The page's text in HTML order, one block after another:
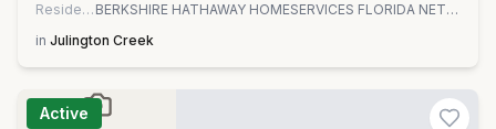
Residential
BERKSHIRE HATHAWAY HOMESERVICES FLORIDA NETWORK REALTY
in Julington Creek
Active